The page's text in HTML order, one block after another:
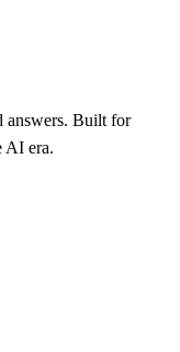
answers. Built for
AI era.